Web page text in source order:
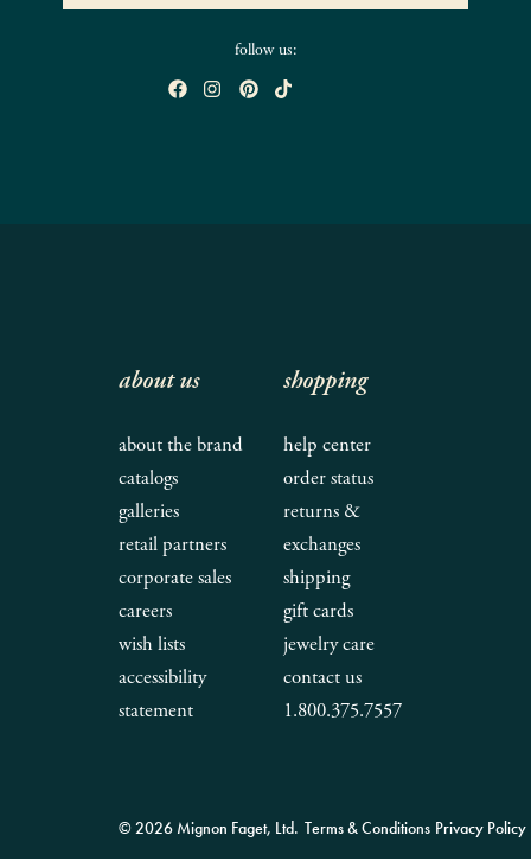
follow us:
about us
about the brand
catalogs
galleries
retail partners
corporate sales
careers
wish lists
accessibility
statement
shopping
help center
order status
returns &
exchanges
shipping
gift cards
jewelry care
contact us
1.800.375.7557
© 2026 Mignon Faget, Ltd. Terms & Conditions Privacy Policy